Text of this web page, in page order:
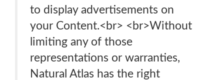
to display advertisements on
your Content.<br> <br>Without
limiting any of those
representations or warranties,
Natural Atlas has the right